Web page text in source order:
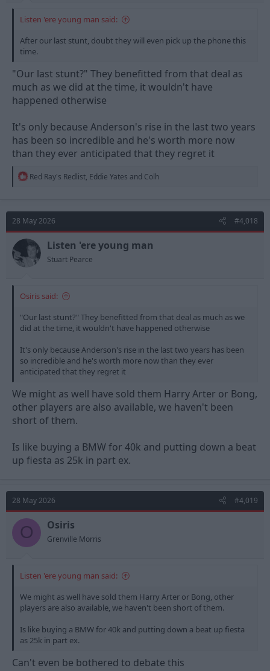
Listen 'ere young man said:
After our last stunt, doubt they will even pick up the phone this
time.
"Our last stunt?" They benefitted from that deal as
much as we did at the time, it wouldn't have
happened otherwise
It's only because Anderson's rise in the last two years
has been so incredible and he's worth more now
than they ever anticipated that they regret it
R
t
i
o
n
Red Ray's Redlist, Eddie Yates and Colh
28 May 2026 #4,018
Listen 'ere young man
Stuart Pearce
Osiris said:
"Our last stunt?" They benefitted from that deal as much as we
did at the time, it wouldn't have happened otherwise
It's only because Anderson's rise in the last two years has been
so incredible and he's worth more now than they ever
anticipated that they regret it
We might as well have sold them Harry Arter or Bong,
other players are also available, we haven't been
short of them.
Is like buying a BMW for 40k and putting down a beat
up fiesta as 25k in part ex.
28 May 2026 #4,019
O Osiris
Grenville Morris
Listen 'ere young man said:
We might as well have sold them Harry Arter or Bong, other
players are also available, we haven't been short of them.
Is like buying a BMW for 40k and putting down a beat up fiesta
as 25k in part ex.
Can't even be bothered to debate this